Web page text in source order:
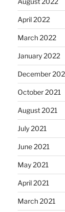
April 2022
March 2022
January 2022
December
October 2021
August 2021
July 2021
June 2021
May 2021
April 2021
March 2021